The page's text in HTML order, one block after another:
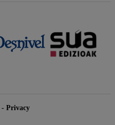
- Privacy